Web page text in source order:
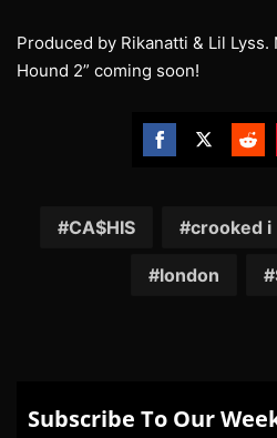
Produced by Rikanatti & Lil Lyss.
Hound 2” coming soon!
Facebook
Twitter
CA$HIS crooked i
london
Subscribe To Our